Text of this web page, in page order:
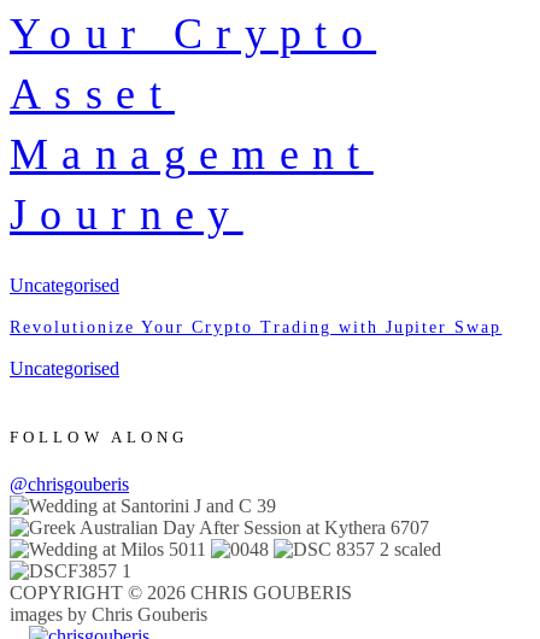
Your Crypto
Asset
Management
Journey
Uncategorised
Revolutionize Your Crypto Trading with Jupiter Swap
Uncategorised
FOLLOW ALONG
@chrisgouberis
COPYRIGHT © 2026 CHRIS GOUBERIS
images by Chris Gouberis